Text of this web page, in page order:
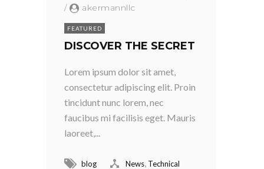
/
akermannllc
FEATURED
DISCOVER THE SECRET
Lorem ipsum dolor sit amet,
consectetur adipiscing elit. Proin
tincidunt nunc lorem, nec
faucibus mi facilisis eget. Mauris
laoreet,...
blog News Technical